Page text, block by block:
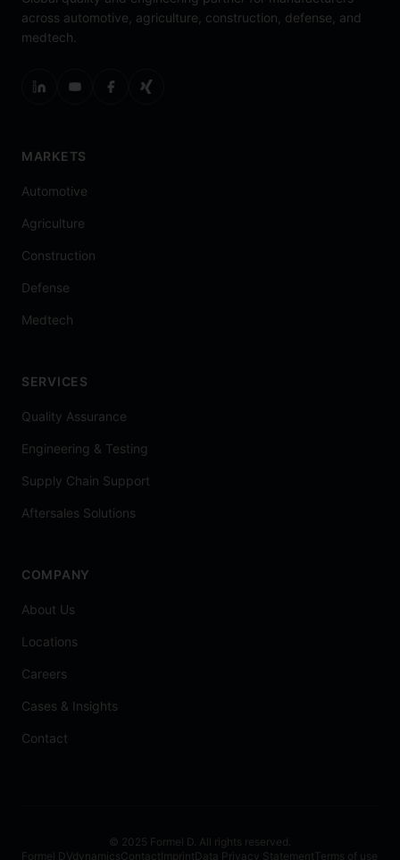
across automotive, agriculture, construction, defense, and
medtech.
MARKETS
Automotive
Agriculture
Construction
Defense
Medtech
SERVICES
Quality Assurance
Engineering & Testing
Supply Chain Support
Aftersales Solutions
COMPANY
About Us
Locations
Careers
Cases & Insights
Contact
© 2025 Formel D. All rights reserved.
Formel DVdynamicsContactImprintData Privacy Statement Terms of use